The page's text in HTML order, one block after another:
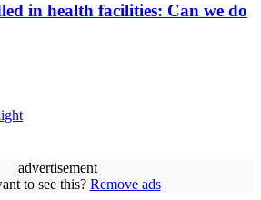
in health facilities: Can we do
advertisement
to see this? Remove ads